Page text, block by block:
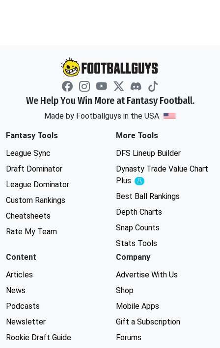
We Help You Win More at Fantasy Football.
Made by Footballguys in the USA
Fantasy Tools
League Sync
Draft Dominator
League Dominator
Custom Rankings
Cheatsheets
Rate My Team
More Tools
DFS Lineup Builder
Dynasty Trade Value Chart
Plus
Experimental
Best Ball Rankings
Depth Charts
Snap Counts
Stats Tools
Content
Articles
News
Podcasts
Newsletter
Rookie Draft Guide
Company
Advertise With Us
Shop
Mobile Apps
Gift a Subscription
Forums